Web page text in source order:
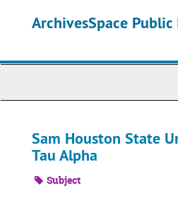
ArchivesSpace
Sam Houston State
Tau Alpha
Subject